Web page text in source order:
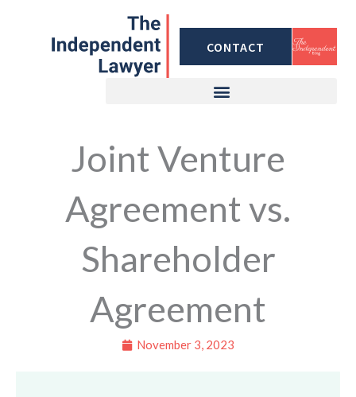
CONTACT
Joint Venture
Agreement vs.
Shareholder
Agreement
November 3, 2023